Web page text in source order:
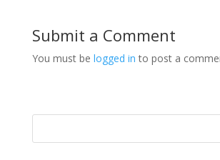
Submit a Comment
You must be logged in to post a